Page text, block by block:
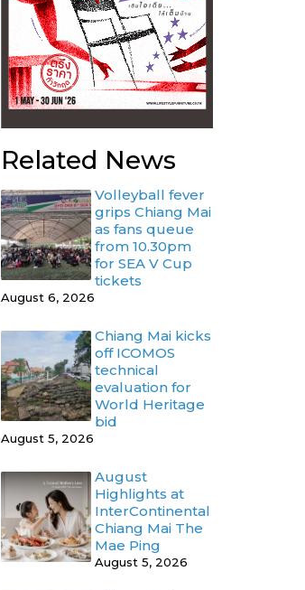
Related News
Volleyball fever
grips Chiang Mai
as fans queue
from 10.30pm
for SEA V Cup
tickets
August 6, 2026
Chiang Mai kicks
off ICOMOS
technical
evaluation for
World Heritage
bid
August 5, 2026
August
Highlights at
InterContinental
Chiang Mai The
Mae Ping
August 5, 2026